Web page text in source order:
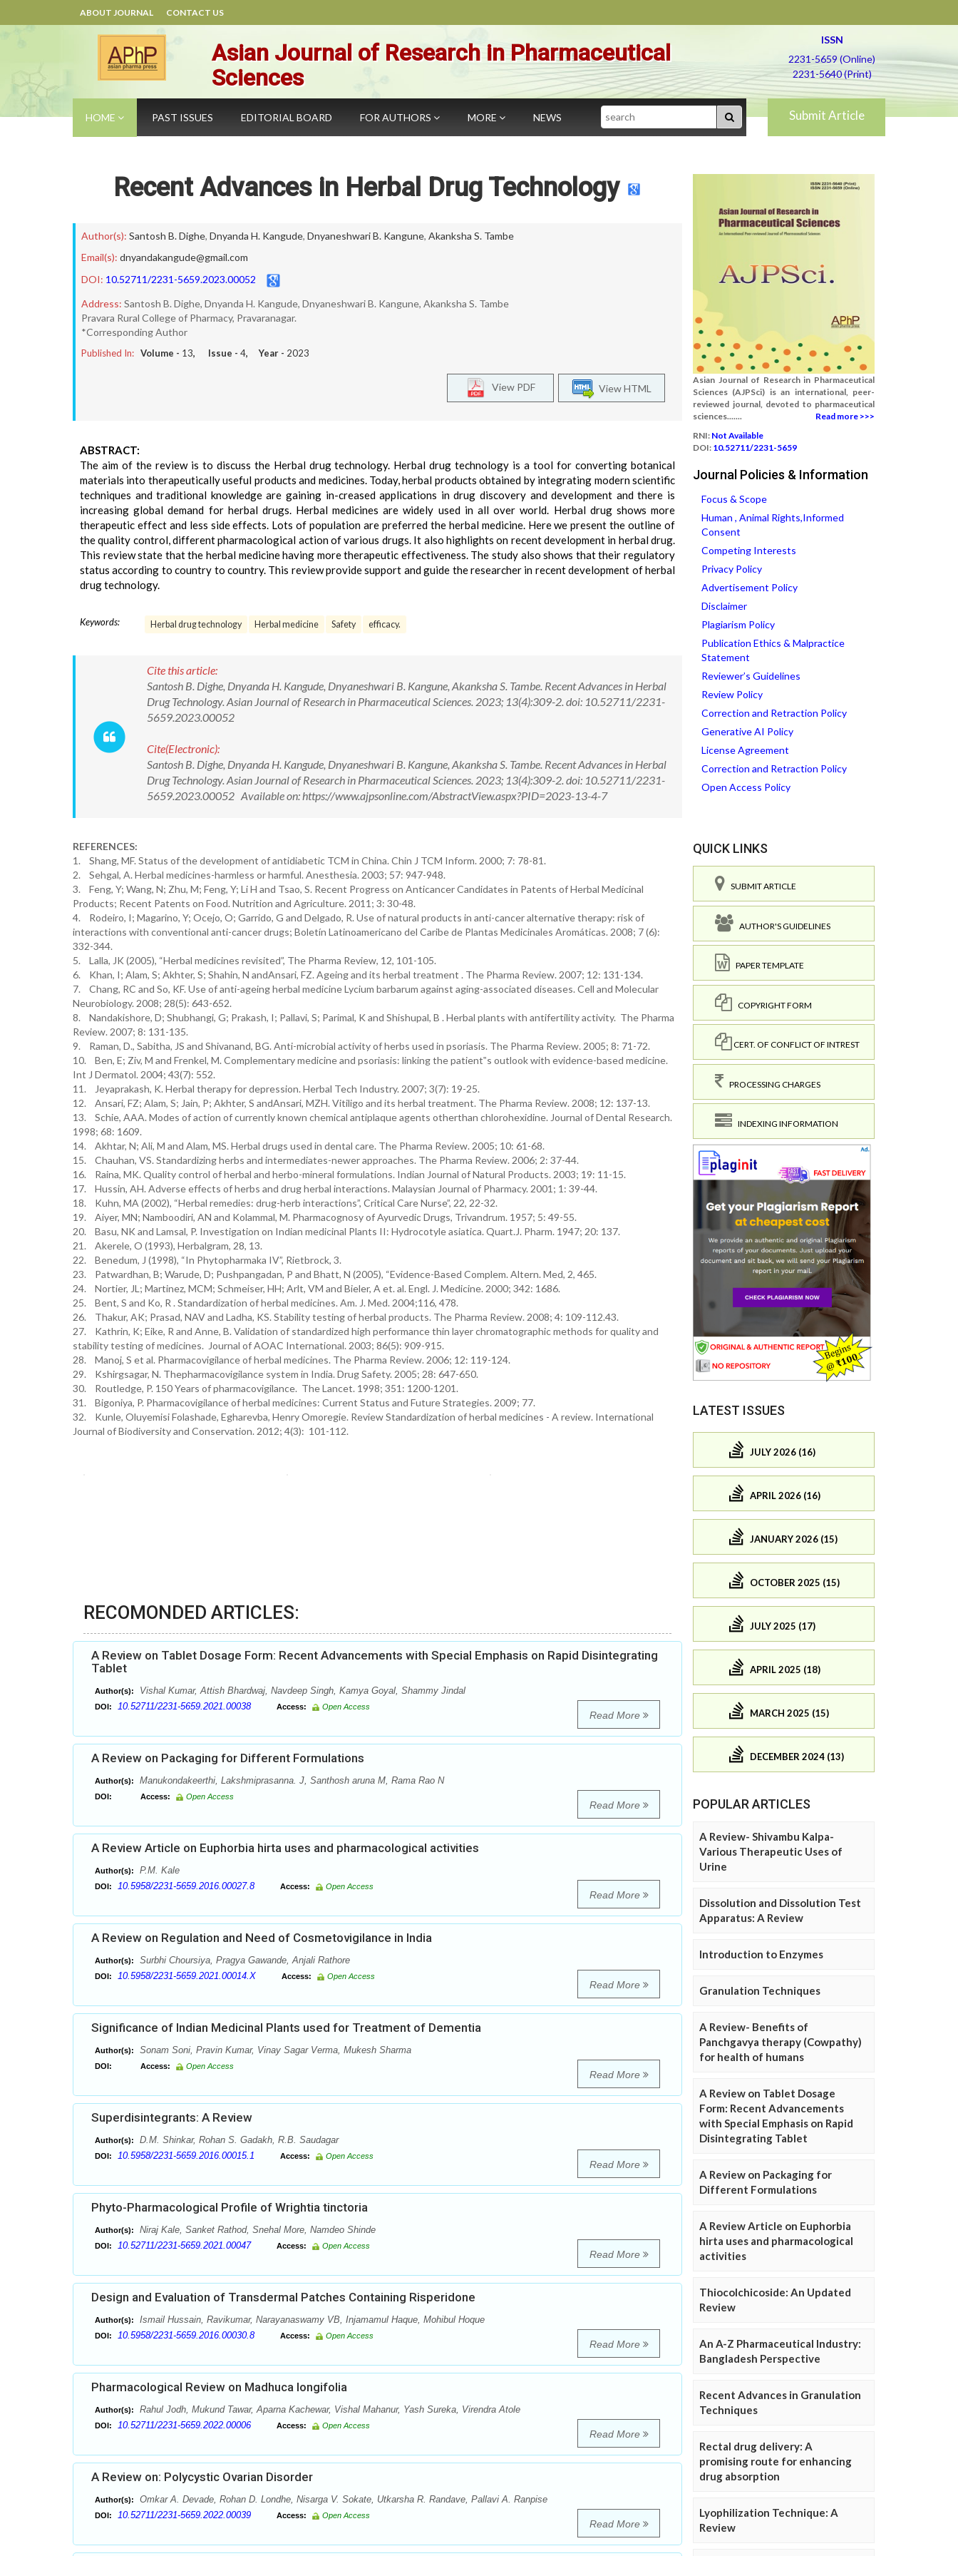
ABOUT JOURNAL CONTACT US
Asian Journal of Research in Pharmaceutical
Sciences
ISSN
2231-5659 (Online)
2231-5640 (Print)
HOME PAST ISSUES EDITORIAL BOARD FOR AUTHORS MORE NEWS Search Submit Article
Recent Advances in Herbal Drug Technology
Author(s): Santosh B. Dighe, Dnyanda H. Kangude, Dnyaneshwari B. Kangune, Akanksha S. Tambe
Email(s): dnyandakangude@gmail.com
DOI: 10.52711/2231-5659.2023.00052
Address: Santosh B. Dighe, Dnyanda H. Kangude, Dnyaneshwari B. Kangune, Akanksha S. Tambe
Pravara Rural College of Pharmacy, Pravaranagar.
*Corresponding Author
Published In: Volume - 13, Issue - 4, Year - 2023
View HTML
View PDF
ABSTRACT:
The aim of the review is to discuss the Herbal drug technology. Herbal drug technology is a tool for converting botanical
materials into therapeutically useful products and medicines. Today, herbal products obtained by integrating modern scientific
techniques and traditional knowledge are gaining in-creased applications in drug discovery and development and there is
increasing global demand for herbal drugs. Herbal medicines are widely used in all over world. Herbal drug shows more
therapeutic effect and less side effects. Lots of population are preferred the herbal medicine. Here we present the outline of
the quality control, different pharmacological action of various drugs. It also highlights on recent development in herbal drug.
This review state that the herbal medicine having more therapeutic effectiveness. The study also shows that their regulatory
status according to country to country. This review provide support and guide the researcher in recent development of herbal
drug technology.
Keywords: Herbal drug technology Herbal medicine Safety efficacy.
Cite this article:
Santosh B. Dighe, Dnyanda H. Kangude, Dnyaneshwari B. Kangune, Akanksha S. Tambe. Recent Advances in Herbal
Drug Technology. Asian Journal of Research in Pharmaceutical Sciences. 2023; 13(4):309-2. doi: 10.52711/2231-
5659.2023.00052
Cite(Electronic):
Santosh B. Dighe, Dnyanda H. Kangude, Dnyaneshwari B. Kangune, Akanksha S. Tambe. Recent Advances in Herbal
Drug Technology. Asian Journal of Research in Pharmaceutical Sciences. 2023; 13(4):309-2. doi: 10.52711/2231-
5659.2023.00052 Available on: https://www.ajpsonline.com/AbstractView.aspx?PID=2023-13-4-7
REFERENCES:
1. Shang, MF. Status of the development of antidiabetic TCM in China. Chin J TCM Inform. 2000; 7: 78-81.
2. Sehgal, A. Herbal medicines-harmless or harmful. Anesthesia. 2003; 57: 947-948.
3. Feng, Y; Wang, N; Zhu, M; Feng, Y; Li H and Tsao, S. Recent Progress on Anticancer Candidates in Patents of Herbal Medicinal
Products; Recent Patents on Food. Nutrition and Agriculture. 2011; 3: 30-48.
4. Rodeiro, I; Magarino, Y; Ocejo, O; Garrido, G and Delgado, R. Use of natural products in anti-cancer alternative therapy: risk of
interactions with conventional anti-cancer drugs; Boletín Latinoamericano del Caribe de Plantas Medicinales Aromáticas. 2008; 7 (6):
332-344.
5. Lalla, JK (2005), “Herbal medicines revisited”, The Pharma Review, 12, 101-105.
6. Khan, I; Alam, S; Akhter, S; Shahin, N andAnsari, FZ. Ageing and its herbal treatment . The Pharma Review. 2007; 12: 131-134.
7. Chang, RC and So, KF. Use of anti-ageing herbal medicine Lycium barbarum against aging-associated diseases. Cell and Molecular
Neurobiology. 2008; 28(5): 643-652.
8. Nandakishore, D; Shubhangi, G; Prakash, I; Pallavi, S; Parimal, K and Shishupal, B . Herbal plants with antifertility activity. The Pharma
Review. 2007; 8: 131-135.
9. Raman, D., Sabitha, JS and Shivanand, BG. Anti-microbial activity of herbs used in psoriasis. The Pharma Review. 2005; 8: 71-72.
10. Ben, E; Ziv, M and Frenkel, M. Complementary medicine and psoriasis: linking the patient‟s outlook with evidence-based medicine.
Int J Dermatol. 2004; 43(7): 552.
11. Jeyaprakash, K. Herbal therapy for depression. Herbal Tech Industry. 2007; 3(7): 19-25.
12. Ansari, FZ; Alam, S; Jain, P; Akhter, S andAnsari, MZH. Vitiligo and its herbal treatment. The Pharma Review. 2008; 12: 137-13.
13. Schie, AAA. Modes of action of currently known chemical antiplaque agents otherthan chlorohexidine. Journal of Dental Research.
1998; 68: 1609.
14. Akhtar, N; Ali, M and Alam, MS. Herbal drugs used in dental care. The Pharma Review. 2005; 10: 61-68.
15. Chauhan, VS. Standardizing herbs and intermediates-newer approaches. The Pharma Review. 2006; 2: 37-44.
16. Raina, MK. Quality control of herbal and herbo-mineral formulations. Indian Journal of Natural Products. 2003; 19: 11-15.
17. Hussin, AH. Adverse effects of herbs and drug herbal interactions. Malaysian Journal of Pharmacy. 2001; 1: 39-44.
18. Kuhn, MA (2002), “Herbal remedies: drug-herb interactions”, Critical Care Nurse”, 22, 22-32.
19. Aiyer, MN; Namboodiri, AN and Kolammal, M. Pharmacognosy of Ayurvedic Drugs, Trivandrum. 1957; 5: 49-55.
20. Basu, NK and Lamsal, P. Investigation on Indian medicinal Plants II: Hydrocotyle asiatica. Quart.J. Pharm. 1947; 20: 137.
21. Akerele, O (1993), Herbalgram, 28, 13.
22. Benedum, J (1998), “In Phytopharmaka IV”, Rietbrock, 3.
23. Patwardhan, B; Warude, D; Pushpangadan, P and Bhatt, N (2005), “Evidence-Based Complem. Altern. Med, 2, 465.
24. Nortier, JL; Martinez, MCM; Schmeiser, HH; Arlt, VM and Bieler, A et. al. Engl. J. Medicine. 2000; 342: 1686.
25. Bent, S and Ko, R . Standardization of herbal medicines. Am. J. Med. 2004;116, 478.
26. Thakur, AK; Prasad, NAV and Ladha, KS. Stability testing of herbal products. The Pharma Review. 2008; 4: 109-112.43.
27. Kathrin, K; Eike, R and Anne, B. Validation of standardized high performance thin layer chromatographic methods for quality and
stability testing of medicines. Journal of AOAC International. 2003; 86(5): 909-915.
28. Manoj, S et al. Pharmacovigilance of herbal medicines. The Pharma Review. 2006; 12: 119-124.
29. Kshirgsagar, N. Thepharmacovigilance system in India. Drug Safety. 2005; 28: 647-650.
30. Routledge, P. 150 Years of pharmacovigilance. The Lancet. 1998; 351: 1200-1201.
31. Bigoniya, P. Pharmacovigilance of herbal medicines: Current Status and Future Strategies. 2009; 77.
32. Kunle, Oluyemisi Folashade, Egharevba, Henry Omoregie. Review Standardization of herbal medicines - A review. International
Journal of Biodiversity and Conservation. 2012; 4(3): 101-112.
RECOMONDED ARTICLES:
A Review on Tablet Dosage Form: Recent Advancements with Special Emphasis on Rapid Disintegrating
Tablet
Author(s): Vishal Kumar, Attish Bhardwaj, Navdeep Singh, Kamya Goyal, Shammy Jindal
DOI: 10.52711/2231-5659.2021.00038 Access: Open Access
Read More
A Review on Packaging for Different Formulations
Author(s): Manukondakeerthi, Lakshmiprasanna. J, Santhosh aruna M, Rama Rao N
DOI: Access: Open Access
Read More
A Review Article on Euphorbia hirta uses and pharmacological activities
Author(s): P.M. Kale
DOI: 10.5958/2231-5659.2016.00027.8 Access: Open Access
Read More
A Review on Regulation and Need of Cosmetovigilance in India
Author(s): Surbhi Choursiya, Pragya Gawande, Anjali Rathore
DOI: 10.5958/2231-5659.2021.00014.X Access: Open Access
Read More
Significance of Indian Medicinal Plants used for Treatment of Dementia
Author(s): Sonam Soni, Pravin Kumar, Vinay Sagar Verma, Mukesh Sharma
DOI: Access: Open Access
Read More
Superdisintegrants: A Review
Author(s): D.M. Shinkar, Rohan S. Gadakh, R.B. Saudagar
DOI: 10.5958/2231-5659.2016.00015.1 Access: Open Access
Read More
Phyto-Pharmacological Profile of Wrightia tinctoria
Author(s): Niraj Kale, Sanket Rathod, Snehal More, Namdeo Shinde
DOI: 10.52711/2231-5659.2021.00047 Access: Open Access
Read More
Design and Evaluation of Transdermal Patches Containing Risperidone
Author(s): Ismail Hussain, Ravikumar, Narayanaswamy VB, Injamamul Haque, Mohibul Hoque
DOI: 10.5958/2231-5659.2016.00030.8 Access: Open Access
Read More
Pharmacological Review on Madhuca longifolia
Author(s): Rahul Jodh, Mukund Tawar, Aparna Kachewar, Vishal Mahanur, Yash Sureka, Virendra Atole
DOI: 10.52711/2231-5659.2022.00006 Access: Open Access
Read More
A Review on: Polycystic Ovarian Disorder
Author(s): Omkar A. Devade, Rohan D. Londhe, Nisarga V. Sokate, Utkarsha R. Randave, Pallavi A. Ranpise
DOI: 10.52711/2231-5659.2022.00039 Access: Open Access
Read More
Asian Journal of Research in Pharmaceutical
Sciences (AJPSci) is an international, peer-
reviewed journal, devoted to pharmaceutical
sciences.......
Read more >>>
RNI: Not Available
DOI: 10.52711/2231-5659
Journal Policies & Information
Focus & Scope
Human , Animal Rights,Informed
Consent
Competing Interests
Privacy Policy
Advertisement Policy
Disclaimer
Plagiarism Policy
Publication Ethics & Malpractice
Statement
Reviewer’s Guidelines
Review Policy
Correction and Retraction Policy
Generative AI Policy
License Agreement
Correction and Retraction Policy
Open Access Policy
QUICK LINKS
SUBMIT ARTICLE
AUTHOR'S GUIDELINES
PAPER TEMPLATE
COPYRIGHT FORM
CERT. OF CONFLICT OF INTREST
PROCESSING CHARGES
INDEXING INFORMATION
LATEST ISSUES
JULY 2026 (16)
APRIL 2026 (16)
JANUARY 2026 (15)
OCTOBER 2025 (15)
JULY 2025 (17)
APRIL 2025 (18)
MARCH 2025 (15)
DECEMBER 2024 (13)
POPULAR ARTICLES
A Review- Shivambu Kalpa-
Various Therapeutic Uses of
Urine
Dissolution and Dissolution Test
Apparatus: A Review
Introduction to Enzymes
Granulation Techniques
A Review- Benefits of
Panchgavya therapy (Cowpathy)
for health of humans
A Review on Tablet Dosage
Form: Recent Advancements
with Special Emphasis on Rapid
Disintegrating Tablet
A Review on Packaging for
Different Formulations
A Review Article on Euphorbia
hirta uses and pharmacological
activities
Thiocolchicoside: An Updated
Review
An A-Z Pharmaceutical Industry:
Bangladesh Perspective
Recent Advances in Granulation
Techniques
Rectal drug delivery: A
promising route for enhancing
drug absorption
Lyophilization Technique: A
Review